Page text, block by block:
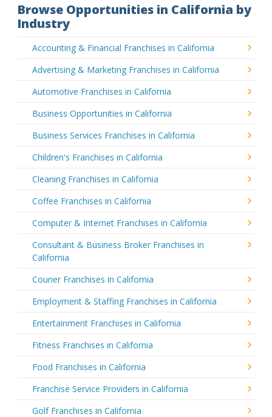
Browse Opportunities in California by
Industry
Accounting & Financial Franchises in California
Advertising & Marketing Franchises in California
Automotive Franchises in California
Business Opportunities in California
Business Services Franchises in California
Children's Franchises in California
Cleaning Franchises in California
Coffee Franchises in California
Computer & Internet Franchises in California
Consultant & Business Broker Franchises in
California
Courier Franchises in California
Employment & Staffing Franchises in California
Entertainment Franchises in California
Fitness Franchises in California
Food Franchises in California
Franchise Service Providers in California
Golf Franchises in California